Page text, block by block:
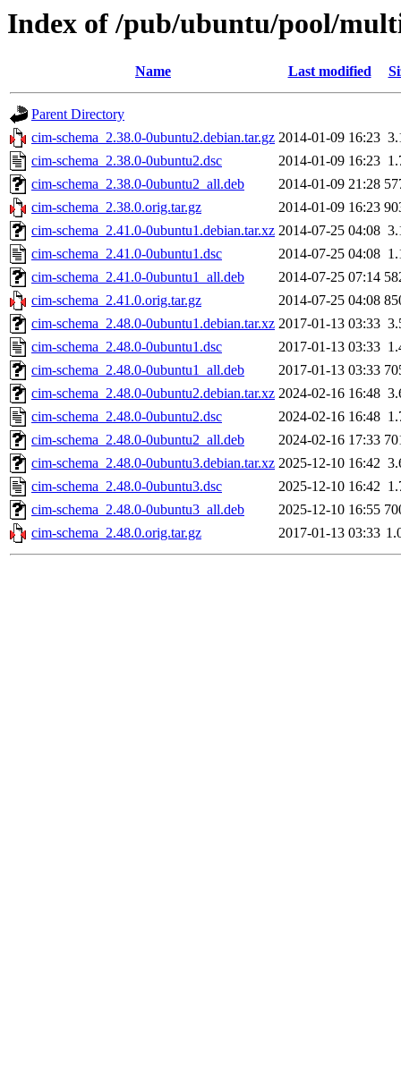
Index of /pub/ubuntu/pool/
Name Last modified
Parent Directory
cim-schema_2.38.0-0ubuntu2.debian.tar.gz 2014-01-09 16:23
cim-schema_2.38.0-0ubuntu2.dsc
2014-01-09 16:23
cim-schema_2.38.0-0ubuntu2_all.deb
2014-01-09 21:28
cim-schema_2.38.0.orig.tar.gz
2014-01-09 16:23
cim-schema_2.41.0-0ubuntu1.debian.tar.xz 2014-07-25 04:08
cim-schema_2.41.0-0ubuntu1.dsc
2014-07-25 04:08
cim-schema_2.41.0-0ubuntu1_all.deb
2014-07-25 07:14
cim-schema_2.41.0.orig.tar.gz
2014-07-25 04:08
cim-schema_2.48.0-0ubuntu1.debian.tar.xz 2017-01-13 03:33
cim-schema_2.48.0-0ubuntu1.dsc
2017-01-13 03:33
cim-schema_2.48.0-0ubuntu1_all.deb
2017-01-13 03:33
cim-schema_2.48.0-0ubuntu2.debian.tar.xz 2024-02-16 16:48
cim-schema_2.48.0-0ubuntu2.dsc
2024-02-16 16:48
cim-schema_2.48.0-0ubuntu2_all.deb
2024-02-16 17:33
cim-schema_2.48.0-0ubuntu3.debian.tar.xz 2025-12-10 16:42
cim-schema_2.48.0-0ubuntu3.dsc
2025-12-10 16:42
cim-schema_2.48.0-0ubuntu3_all.deb
2025-12-10 16:55
cim-schema_2.48.0.orig.tar.gz
2017-01-13 03:33